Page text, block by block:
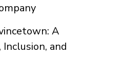
A
and